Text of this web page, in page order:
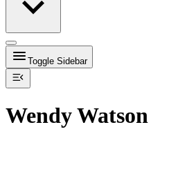
Toggle Sidebar
Wendy Watson